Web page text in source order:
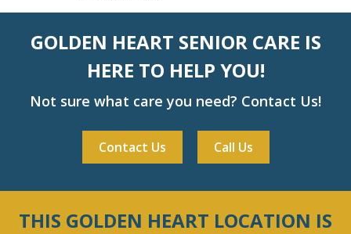
GOLDEN HEART SENIOR CARE IS
HERE TO HELP YOU!
Not sure what care you need? Contact Us!
Contact Us Call Us
THIS GOLDEN HEART LOCATION IS